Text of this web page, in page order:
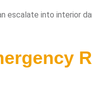
escalate into interior